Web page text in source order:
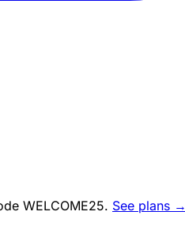
WELCOME25. See plans →